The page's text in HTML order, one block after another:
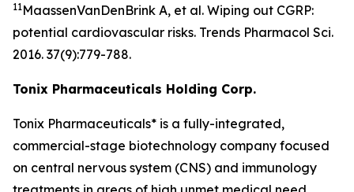
11MaassenVanDenBrink A, et al. Wiping out CGRP:
potential cardiovascular risks. Trends Pharmacol Sci.
2016. 37(9):779-788.
Tonix Pharmaceuticals Holding Corp.
Tonix Pharmaceuticals* is a fully-integrated,
commercial-stage biotechnology company focused
on central nervous system (CNS) and immunology